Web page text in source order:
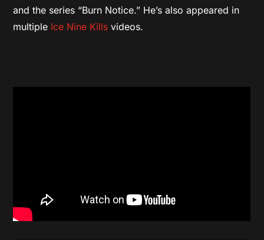
and the series “Burn Notice.” He’s also appeared in
multiple Ice Nine Kills videos.